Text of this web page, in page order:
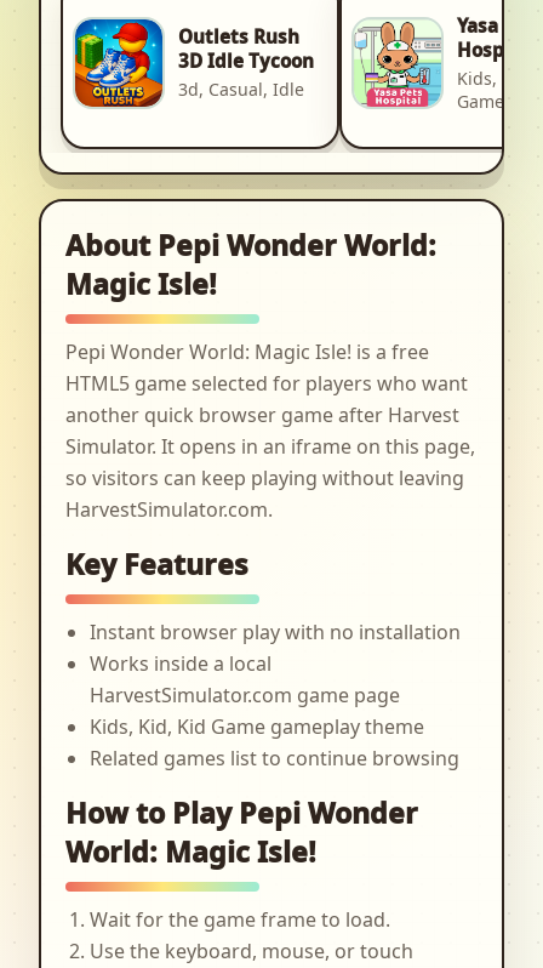
Outlets Rush
3D Idle Tycoon
3d, Casual, Idle
Yasa
Hospital
Kids, Kid,
Games
About Pepi Wonder World:
Magic Isle!
Pepi Wonder World: Magic Isle! is a free
HTML5 game selected for players who want
another quick browser game after Harvest
Simulator. It opens in an iframe on this page,
so visitors can keep playing without leaving
HarvestSimulator.com.
Key Features
Instant browser play with no installation
Works inside a local
HarvestSimulator.com game page
Kids, Kid, Kid Game gameplay theme
Related games list to continue browsing
How to Play Pepi Wonder
World: Magic Isle!
Wait for the game frame to load.
Use the keyboard, mouse, or touch